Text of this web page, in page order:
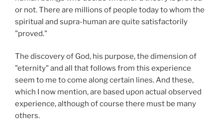
or not. There are millions of people today to whom the
spiritual and supra-human are quite satisfactorily
"proved."
The discovery of God, his purpose, the dimension of
"eternity" and all that follows from this experience
seem to me to come along certain lines. And these,
which I now mention, are based upon actual observed
experience, although of course there must be many
others.